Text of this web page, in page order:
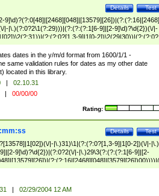
Test
Details
9]\d)?(?:0[48]|[2468][048]|[13579][26])|(?:(?:16|[2468]
|-|\.)(?:0?2\1(?:29)))|(?:(?:(?:1[6-9]|[2-9]\d)?\d{2})(\/|-
9]|1[0-2])\2(29|30))|(?:(?:0?
9]|1\d|2[0-8]))))$
dates in the y/m/d format from 1600/1/1 -
same validation rules for dates as my other date
located in this library.
|
02.10.31
| 00/00/00
Rating:
Test
Details
|-|\.)31)\1|(?:(?:0?[1,3-9]|1[0-2])(\/|-|\.)
9]\d)?\d{2})|(?:0?2(\/|-|\.)29\3(?:(?:(?:1[6-9]|[2-
|-|\.)(?:0?[1-9]|1\d|2[0-8])\4(?:(?:1[6-9]|[2-9]\d)?\d{2}))
5]\d){0,2}(\ [AP]M))|([01]\d|2[0-3])(:[0-5]\d)
|
02/29/2004 12 AM